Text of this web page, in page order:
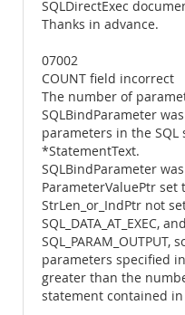
SQLDirectExec
Thanks in advance.
07002
COUNT field incorrect
The number of
SQLBindParameter
parameters in the
*StatementText.
SQLBindParameter
ParameterValuePtr
StrLen_or_IndPtr not
SQL_DATA_AT_EXEC,
parameters specified
greater than the
statement contained